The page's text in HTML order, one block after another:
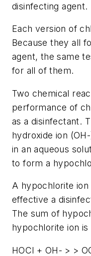
disinfecting agent.
Each version of
Because they all
agent, the same
for all of them.
Two chemical
performance of
as a disinfectant.
hydroxide ion
in an aqueous
to form a
A hypochlorite ion
effective a
The sum of
hypochlorite ion
HOCl + OH- > >